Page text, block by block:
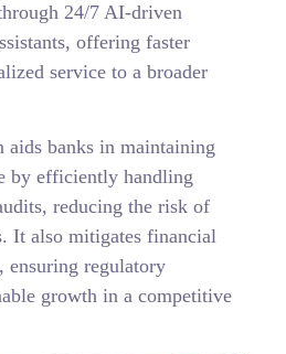
24/7 AI-driven
offering faster
service to a broader
aids banks in maintaining
by efficiently handling
reducing the risk of
It also mitigates financial
ensuring regulatory
growth in a competitive